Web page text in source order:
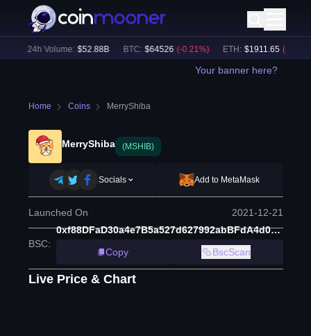
24h Volume: $52.88B BTC: $64526 (-0.21%) ETH: $1911.65 (-0.46
Your banner here?
Home Coins MerryShiba
MerryShiba (MSHIB)
Socials Add to MetaMask
Launched On 2021-12-21
BSC:
0xf88DFaD30a4e7B5a527d627992abBFdA4d000d3B
Copy
BscScan
Live Price & Chart